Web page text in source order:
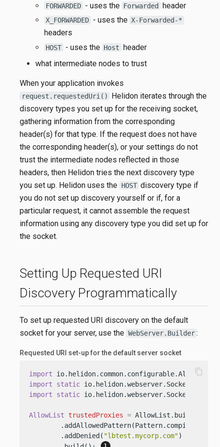
FORWARDED - uses the Forwarded header
X_FORWARDED - uses the X-Forwarded-*
headers
HOST - uses the Host header
what intermediate nodes to trust
When your application invokes
request.requestedUri()
Helidon iterates through the
discovery types you set up for the receiving socket,
gathering information from the corresponding
header(s) for that type. If the request does not have
the corresponding header(s), or your settings do not
trust the intermediate nodes reflected in those
headers, then Helidon tries the next discovery type
you set up. Helidon uses the HOST discovery type if
you do not set up discovery yourself or if, for a
particular request, it cannot assemble the request
information using any discovery type you did set up for
the socket.
Setting Up Requested URI
Discovery Programmatically
To set up requested URI discovery on the default
socket for your server, use the WebServer.Builder :
Requested URI set-up for the default server socket
import
import
static
import
static
AllowList trustedProxies = AllowList.builder()
        .addAllowedPattern(Pattern.compile(
        .addDenied(
"lbtest.mycorp.com")
content_copy